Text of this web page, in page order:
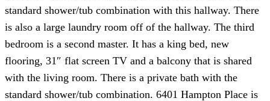
standard shower/tub combination with this hallway. There
is also a large laundry room off of the hallway. The third
bedroom is a second master. It has a king bed, new
flooring, 31″ flat screen TV and a balcony that is shared
with the living room. There is a private bath with the
standard shower/tub combination. 6401 Hampton Place is